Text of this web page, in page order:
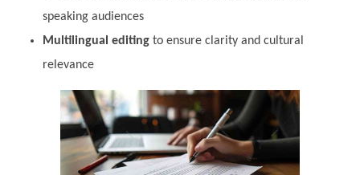
speaking audiences
Multilingual editingto ensure clarity and cultural
relevance